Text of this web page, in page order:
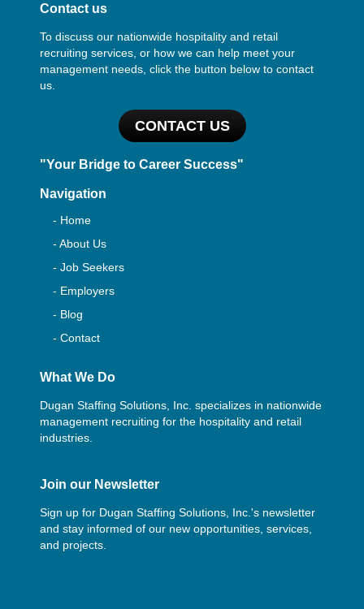
Contact us
To discuss our nationwide hospitality and retail
recruiting services, or how we can help meet your
management needs, click the button below to contact
us.
CONTACT US
"Your Bridge to Career Success"
Navigation
- Home
- About Us
- Job Seekers
- Employers
- Blog
- Contact
What We Do
Dugan Staffing Solutions, Inc. specializes in nationwide
management recruiting for the hospitality and retail
industries.
Join our Newsletter
Sign up for Dugan Staffing Solutions, Inc.'s newsletter
and stay informed of our new opportunities, services,
and projects.